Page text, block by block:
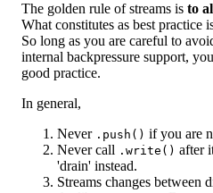
The golden rule of streams is to
What constitutes as best practice
So long as you are careful to
internal backpressure support,
good practice.
In general,
Never .push() if you are
Never call .write() after
'drain' instead.
Streams changes between